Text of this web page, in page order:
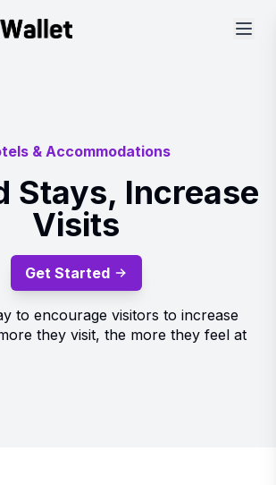
& Accommodations
Stays, Increase
Visits
to encourage visitors to increase
they visit, the more they feel at
Get Started